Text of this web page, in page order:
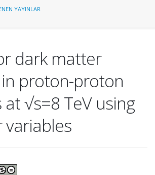
YAYINLAR
dark matter
proton-proton
√s=8 TeV using